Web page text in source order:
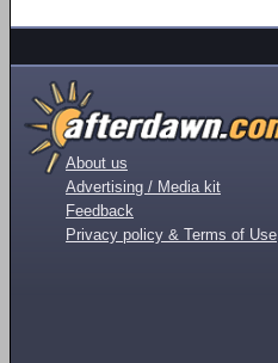
About us
Advertising / Media kit
Feedback
Privacy policy & Terms of Use